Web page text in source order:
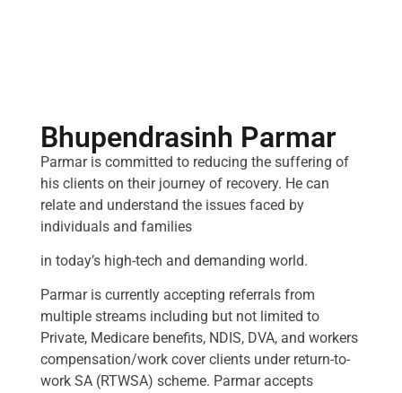
Bhupendrasinh Parmar
Parmar is committed to reducing the suffering of
his clients on their journey of recovery. He can
relate and understand the issues faced by
individuals and families
in today’s high-tech and demanding world.
Parmar is currently accepting referrals from
multiple streams including but not limited to
Private, Medicare benefits, NDIS, DVA, and workers
compensation/work cover clients under return-to-
work SA (RTWSA) scheme. Parmar accepts